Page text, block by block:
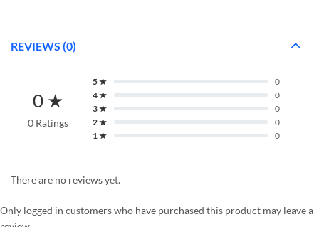
REVIEWS (0)
0 ★
0 Ratings
5 ★
0
4 ★
0
3 ★
0
2 ★
0
1 ★
0
There are no reviews yet.
Only logged in customers who have purchased this product may leave a